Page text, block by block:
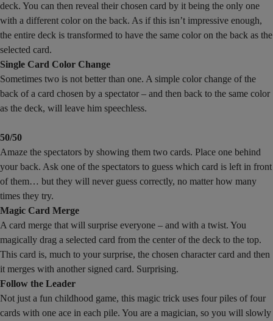
deck. You can then reveal their chosen card by it being the only one
with a different color on the back. As if this isn’t impressive enough,
the entire deck is transformed to have the same color on the back as the
selected card.
Single Card Color Change
Sometimes two is not better than one. A simple color change of the
back of a card chosen by a spectator – and then back to the same color
as the deck, will leave him speechless.
50/50
Amaze the spectators by showing them two cards. Place one behind
your back. Ask one of the spectators to guess which card is left in front
of them… but they will never guess correctly, no matter how many
times they try.
Magic Card Merge
A card merge that will surprise everyone – and with a twist. You
magically drag a selected card from the center of the deck to the top.
This card is, much to your surprise, the chosen character card and then
it merges with another signed card. Surprising.
Follow the Leader
Not just a fun childhood game, this magic trick uses four piles of four
cards with one ace in each pile. You are a magician, so you will slowly